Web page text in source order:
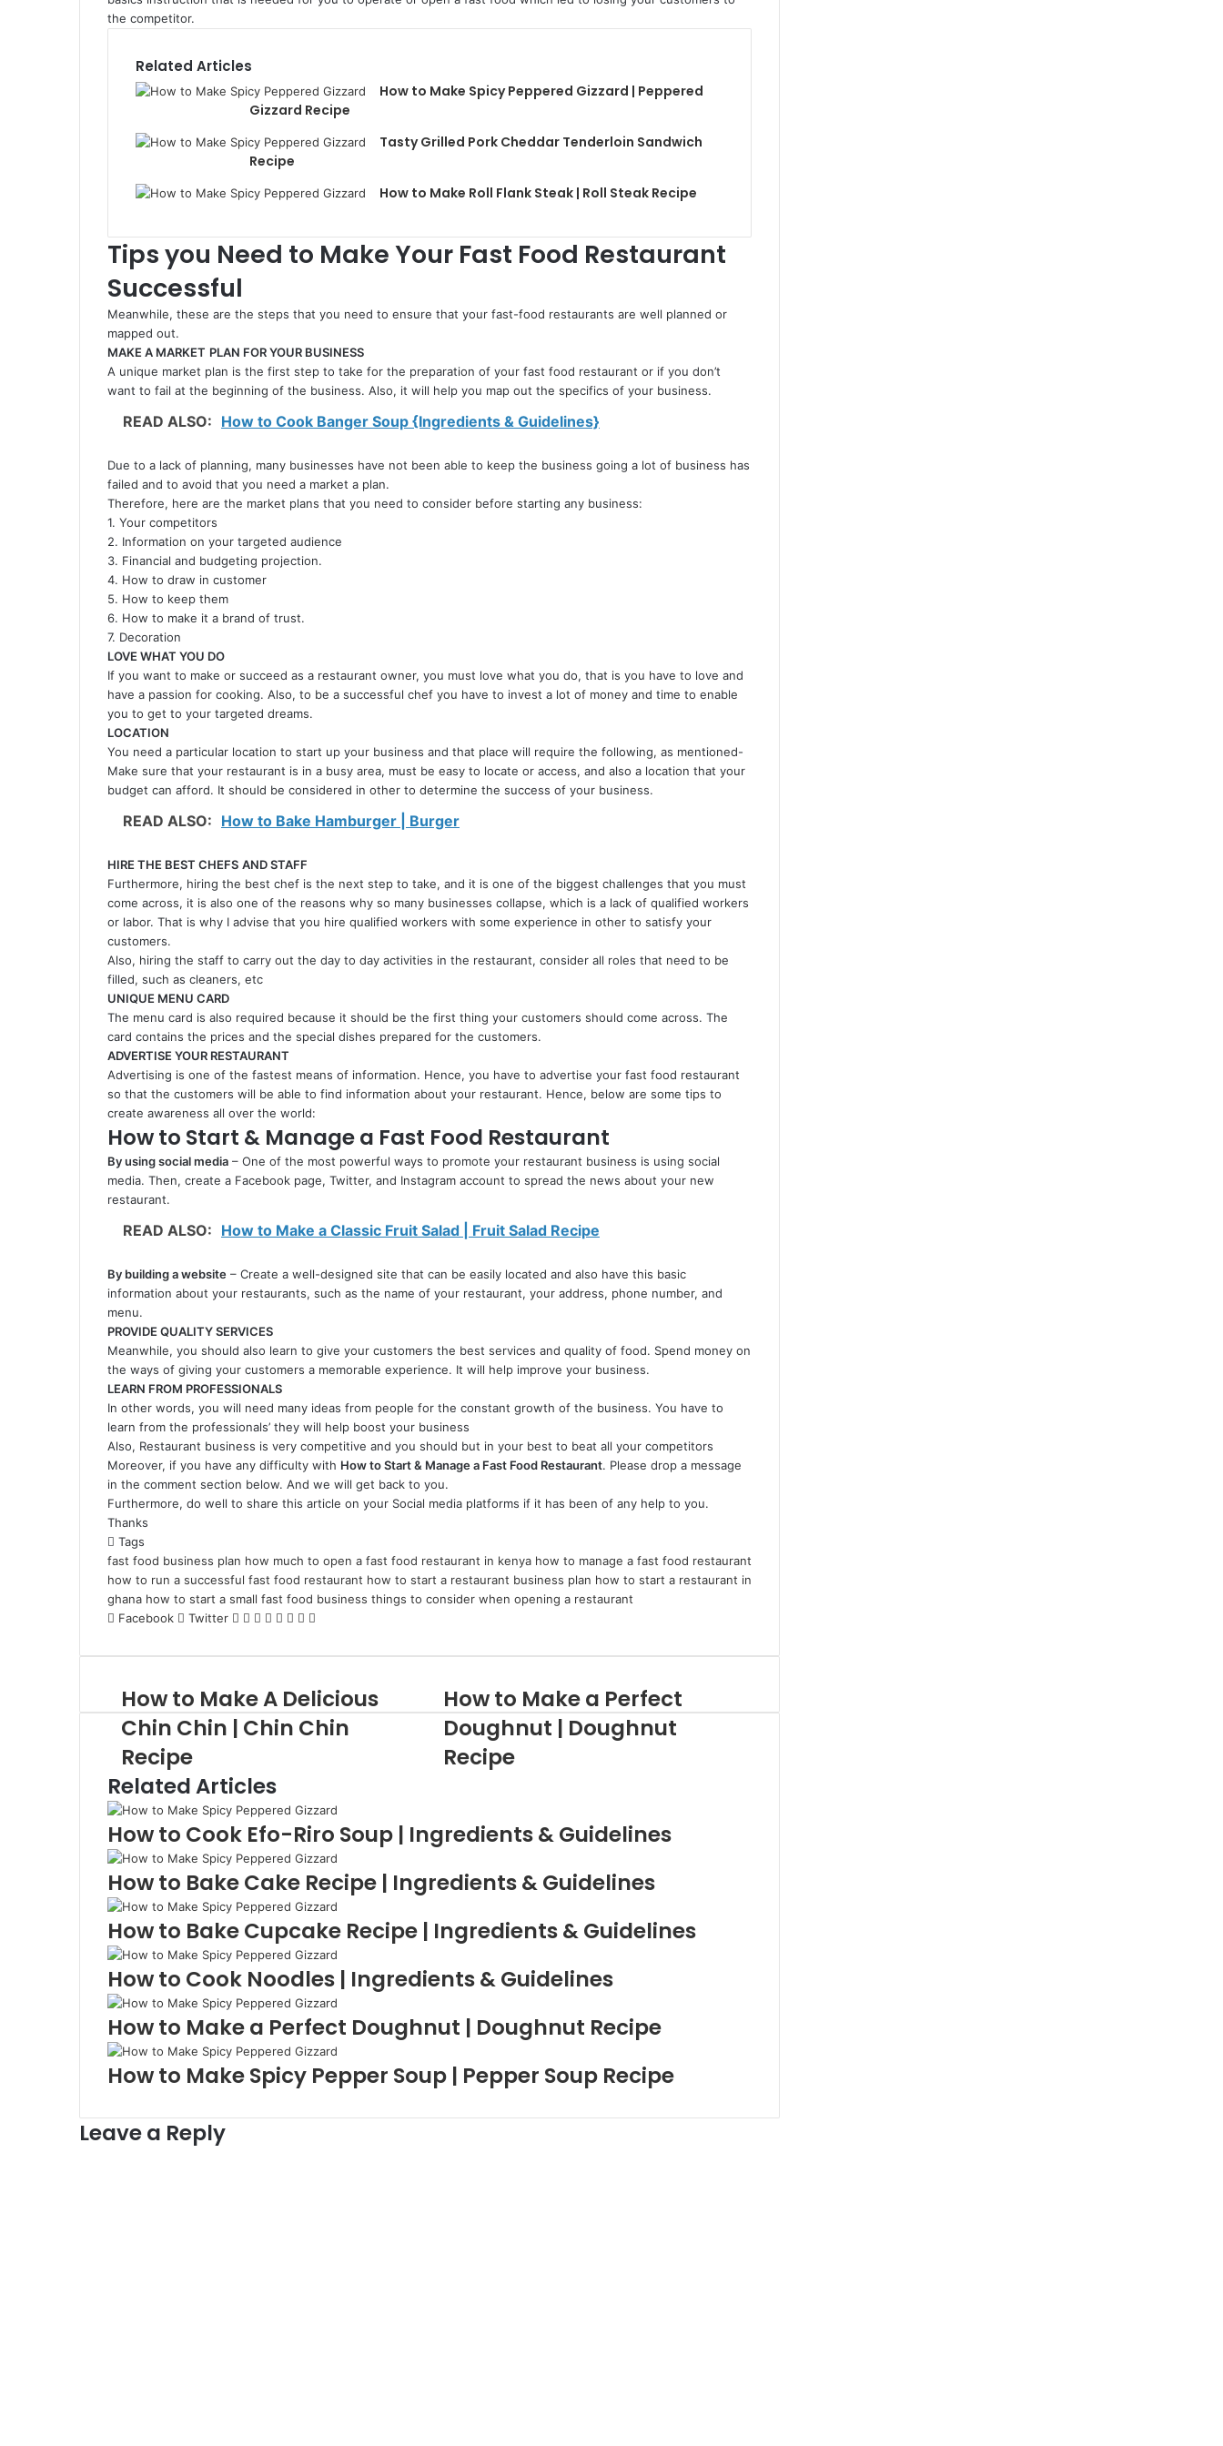
the competitor.
Related Articles
How to Make Spicy Peppered Gizzard | Peppered
Gizzard Recipe
Tasty Grilled Pork Cheddar Tenderloin Sandwich
Recipe
How to Make Roll Flank Steak | Roll Steak Recipe
Tips you Need to Make Your Fast Food Restaurant
Successful
Meanwhile, these are the steps that you need to ensure that your fast-food restaurants are well planned or
mapped out.
MAKE A MARKET PLAN FOR YOUR BUSINESS
A unique market plan is the first step to take for the preparation of your fast food restaurant or if you don’t
want to fail at the beginning of the business. Also, it will help you map out the specifics of your business.
READ ALSO: How to Cook Banger Soup {Ingredients & Guidelines}
Due to a lack of planning, many businesses have not been able to keep the business going a lot of business has
failed and to avoid that you need a market a plan.
Therefore, here are the market plans that you need to consider before starting any business:
1. Your competitors
2. Information on your targeted audience
3. Financial and budgeting projection.
4. How to draw in customer
5. How to keep them
6. How to make it a brand of trust.
7. Decoration
LOVE WHAT YOU DO
If you want to make or succeed as a restaurant owner, you must love what you do, that is you have to love and
have a passion for cooking. Also, to be a successful chef you have to invest a lot of money and time to enable
you to get to your targeted dreams.
LOCATION
You need a particular location to start up your business and that place will require the following, as mentioned-
Make sure that your restaurant is in a busy area, must be easy to locate or access, and also a location that your
budget can afford. It should be considered in other to determine the success of your business.
READ ALSO: How to Bake Hamburger | Burger
HIRE THE BEST CHEFS AND STAFF
Furthermore, hiring the best chef is the next step to take, and it is one of the biggest challenges that you must
come across, it is also one of the reasons why so many businesses collapse, which is a lack of qualified workers
or labor. That is why I advise that you hire qualified workers with some experience in other to satisfy your
customers.
Also, hiring the staff to carry out the day to day activities in the restaurant, consider all roles that need to be
filled, such as cleaners, etc
UNIQUE MENU CARD
The menu card is also required because it should be the first thing your customers should come across. The
card contains the prices and the special dishes prepared for the customers.
ADVERTISE YOUR RESTAURANT
Advertising is one of the fastest means of information. Hence, you have to advertise your fast food restaurant
so that the customers will be able to find information about your restaurant. Hence, below are some tips to
create awareness all over the world:
How to Start & Manage a Fast Food Restaurant
By using social media – One of the most powerful ways to promote your restaurant business is using social
media. Then, create a Facebook page, Twitter, and Instagram account to spread the news about your new
restaurant.
READ ALSO: How to Make a Classic Fruit Salad | Fruit Salad Recipe
By building a website – Create a well-designed site that can be easily located and also have this basic
information about your restaurants, such as the name of your restaurant, your address, phone number, and
menu.
PROVIDE QUALITY SERVICES
Meanwhile, you should also learn to give your customers the best services and quality of food. Spend money on
the ways of giving your customers a memorable experience. It will help improve your business.
LEARN FROM PROFESSIONALS
In other words, you will need many ideas from people for the constant growth of the business. You have to
learn from the professionals’ they will help boost your business
Also, Restaurant business is very competitive and you should but in your best to beat all your competitors
Moreover, if you have any difficulty with How to Start & Manage a Fast Food Restaurant. Please drop a message
in the comment section below. And we will get back to you.
Furthermore, do well to share this article on your Social media platforms if it has been of any help to you.
Thanks
Tags
fast food business plan how much to open a fast food restaurant in kenya how to manage a fast food restaurant
how to run a successful fast food restaurant how to start a restaurant business plan how to start a restaurant in
ghana how to start a small fast food business things to consider when opening a restaurant
Facebook
Twitter LinkedIn
Pinterest
Reddit
Messenger
Messenger
WhatsApp
Telegram
Email
How to Make A Delicious
Chin Chin | Chin Chin
Recipe
How to Make a Perfect
Doughnut | Doughnut
Recipe
Related Articles
How to Cook Efo-Riro Soup | Ingredients & Guidelines
How to Bake Cake Recipe | Ingredients & Guidelines
How to Bake Cupcake Recipe | Ingredients & Guidelines
How to Cook Noodles | Ingredients & Guidelines
How to Make a Perfect Doughnut | Doughnut Recipe
How to Make Spicy Pepper Soup | Pepper Soup Recipe
Leave a Reply